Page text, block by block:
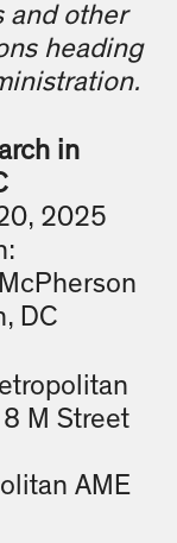
and other
heading
in
2025
DC
M Street
AME